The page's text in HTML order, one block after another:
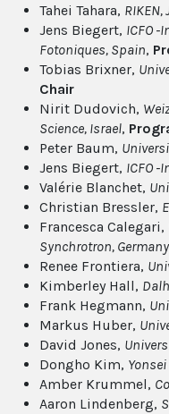
Tahei Tahara, RIKEN,
Jens Biegert, ICFO -
Fotoniques, Spain,
Tobias Brixner,
Chair
Nirit Dudovich,
Science, Israel,
Peter Baum,
Jens Biegert, ICFO -
Valérie Blanchet,
Christian Bressler,
Francesca Calegari,
Synchrotron, Germany
Renee Frontiera,
Kimberley Hall,
Frank Hegmann,
Markus Huber,
David Jones,
Dongho Kim,
Amber Krummel,
Aaron Lindenberg,